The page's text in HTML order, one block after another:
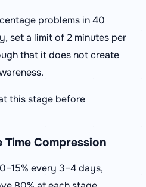
problems in 40
set a limit of 2 minutes per
that it does not create
this stage before
Compression
every 3–4 days,